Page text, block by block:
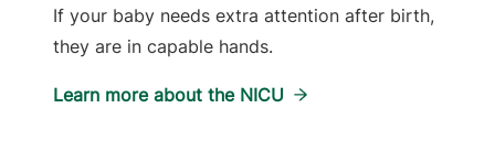
If your baby needs extra attention after birth,
they are in capable hands.
Learn more about the NICU